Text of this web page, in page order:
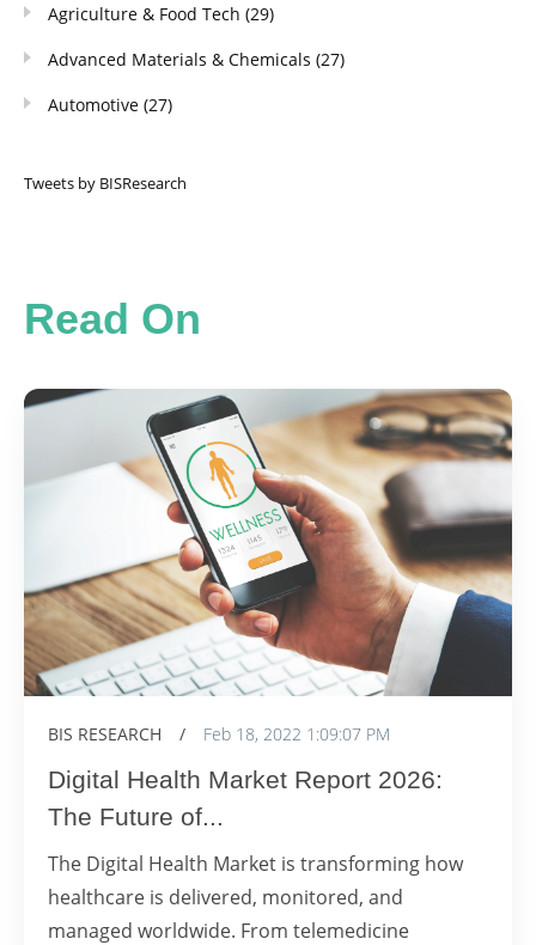
Agriculture & Food Tech (29)
Advanced Materials & Chemicals (27)
Automotive (27)
Tweets by BISResearch
Read On
BIS RESEARCH / Feb 18, 2022 1:09:07 PM
Digital Health Market Report 2026:
The Future of...
The Digital Health Market is transforming how
healthcare is delivered, monitored, and
managed worldwide. From telemedicine